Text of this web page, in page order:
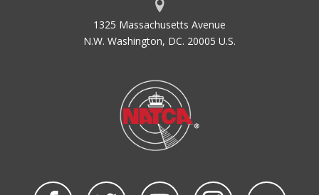
1325 Massachusetts Avenue
N.W. Washington, DC. 20005 U.S.